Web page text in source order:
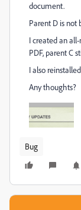
document.
Parent D is not
I created an
PDF, parent C
I also
Any thoughts?
Bug